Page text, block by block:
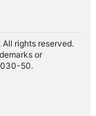
rights reserved.
or
50.